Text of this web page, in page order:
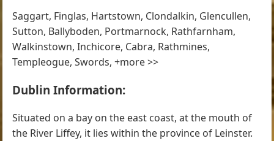
Saggart, Finglas, Hartstown, Clondalkin, Glencullen,
Sutton, Ballyboden, Portmarnock, Rathfarnham,
Walkinstown, Inchicore, Cabra, Rathmines,
Templeogue, Swords, +more >>
Dublin Information:
Situated on a bay on the east coast, at the mouth of
the River Liffey, it lies within the province of Leinster.